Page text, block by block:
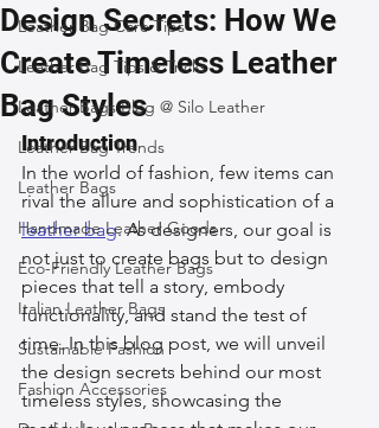
Leather Bag Care Tips
Leather Bag Tips & Tricks
Leather Bags Blog @ Silo Leather
Leather Bag Trends
Leather Bags
Handmade Leather Goods
Eco-Friendly Leather Bags
Italian Leather Bags
Sustainable Fashion
Fashion Accessories
Design Secrets: How We
Create Timeless Leather
Bag Styles
Introduction
In the world of fashion, few items can
rival the allure and sophistication of a
leather bag. As designers, our goal is
not just to create bags but to design
pieces that tell a story, embody
functionality, and stand the test of
time. In this blog post, we will unveil
the design secrets behind our most
timeless styles, showcasing the